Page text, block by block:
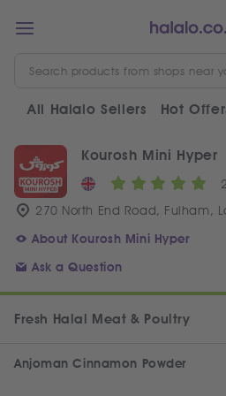
All Halalo Sellers Hot
Kourosh Mini Hyper
2
270 North End Road, Fulham,
About Kourosh Mini Hyper
Ask a Question
Fresh Halal Meat & Poultry
Anjoman Cinnamon Powder